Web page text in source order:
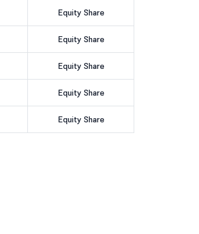
Equity Share
Equity Share
Equity Share
Equity Share
Equity Share